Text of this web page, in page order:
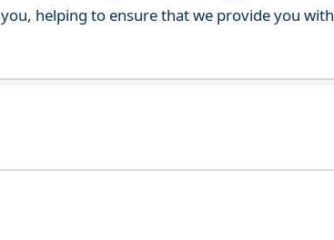
helping to ensure that we provide you with